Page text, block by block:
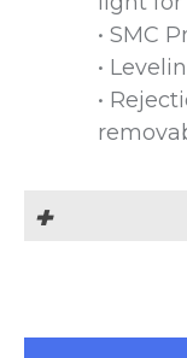
• SMC
•
•